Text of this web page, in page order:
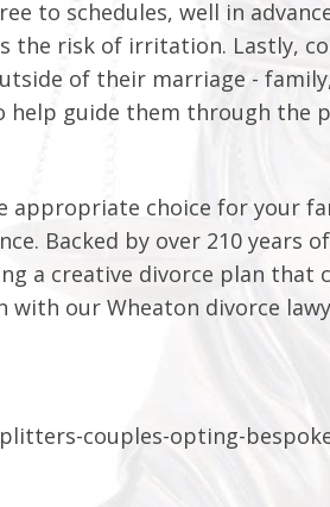
to schedules, well in
the risk of irritation. Lastly,
of their marriage -
guide them through the
appropriate choice for your
Backed by over 210 years of
a creative divorce plan that
with our Wheaton divorce
couples-opting-